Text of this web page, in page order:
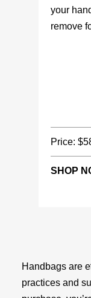
your
remove
Price:
SHOP
Handbags are
practices and